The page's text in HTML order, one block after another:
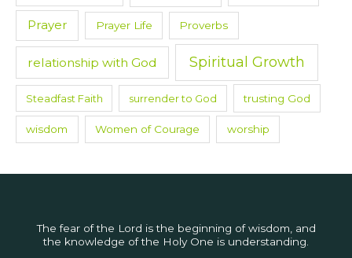
Prayer Prayer Life Proverbs
relationship with God Spiritual Growth
Steadfast Faith surrender to God trusting God
wisdom Women of Courage worship
The fear of the Lord is the beginning of wisdom, and
the knowledge of the Holy One is understanding.